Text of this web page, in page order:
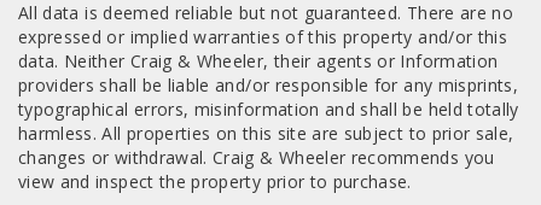
All data is deemed reliable but not guaranteed. There are no
expressed or implied warranties of this property and/or this
data. Neither Craig & Wheeler, their agents or Information
providers shall be liable and/or responsible for any misprints,
typographical errors, misinformation and shall be held totally
harmless. All properties on this site are subject to prior sale,
changes or withdrawal. Craig & Wheeler recommends you
view and inspect the property prior to purchase.